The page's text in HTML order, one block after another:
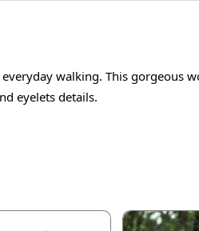
walking. This gorgeous
eyelets details.